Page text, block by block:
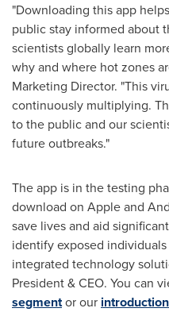
"Downloading this app
public stay informed about
scientists globally learn
why and where hot zones
Marketing Director. "This
continuously multiplying.
to the public and our
future outbreaks."
The app is in the testing
download on Apple and
save lives and aid
identify exposed
integrated technology
President & CEO. You can
segmentor our